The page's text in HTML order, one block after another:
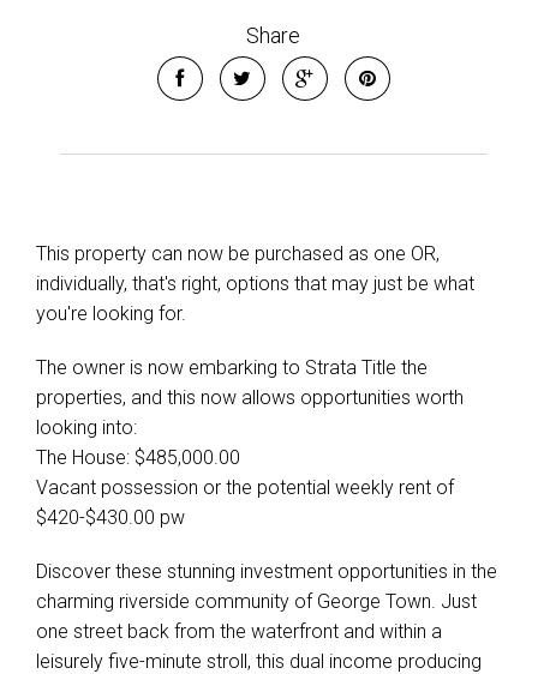
Share
This property can now be purchased as one OR,
individually, that's right, options that may just be what
you're looking for.
The owner is now embarking to Strata Title the
properties, and this now allows opportunities worth
looking into:
The House: $485,000.00
Vacant possession or the potential weekly rent of
$420-$430.00 pw
Discover these stunning investment opportunities in the
charming riverside community of George Town. Just
one street back from the waterfront and within a
leisurely five-minute stroll, this dual income producing